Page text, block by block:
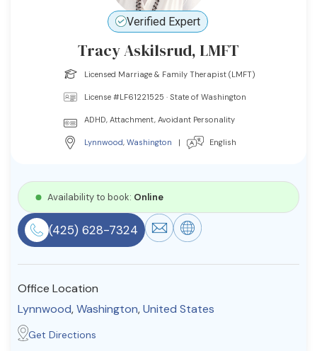
Community
Find a Therapist
About Us Contact Us Write for Us
Advertise with us
© Copyright 2022. All Rights Reserved.
Verified Expert
Tracy Askilsrud, LMFT
Licensed Marriage & Family Therapist (LMFT)
License #LF61221525 · State of Washington
ADHD, Attachment, Avoidant Personality
Lynnwood, Washington | English
Availability to book: Online
(425) 628-7324
Office Location
Lynnwood,Washington,United States
Get Directions